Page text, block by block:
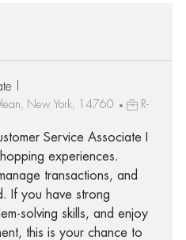
I
New York, 14760
R-
Service Associate I
experiences.
transactions, and
If you have strong
solving skills, and enjoy
this is your chance to